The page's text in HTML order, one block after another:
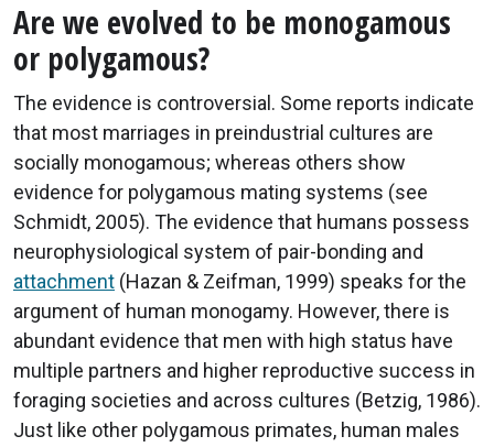
Are we evolved to be monogamous
or polygamous?
The evidence is controversial. Some reports indicate
that most marriages in preindustrial cultures are
socially monogamous; whereas others show
evidence for polygamous mating systems (see
Schmidt, 2005). The evidence that humans possess
neurophysiological system of pair-bonding and
attachment (Hazan & Zeifman, 1999) speaks for the
argument of human monogamy. However, there is
abundant evidence that men with high status have
multiple partners and higher reproductive success in
foraging societies and across cultures (Betzig, 1986).
Just like other polygamous primates, human males